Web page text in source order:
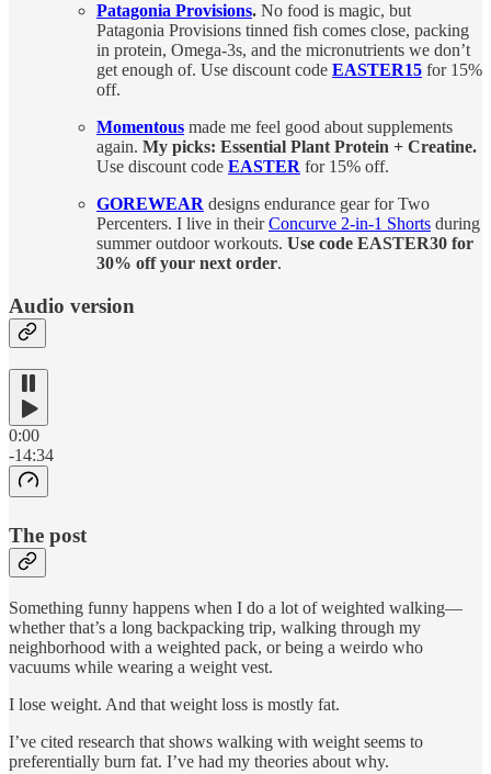
Patagonia Provisions. No food is magic, but
Patagonia Provisions tinned fish comes close, packing
in protein, Omega-3s, and the micronutrients we don’t
get enough of. Use discount code EASTER15 for 15%
off.
Momentous made me feel good about supplements
again. My picks: Essential Plant Protein + Creatine.
Use discount code EASTER for 15% off.
GOREWEAR designs endurance gear for Two
Percenters. I live in theirConcurve 2-in-1 Shorts during
summer outdoor workouts. Use code EASTER30 for
30% off your next order.
Audio version
0:00
-14:34
The post
Something funny happens when I do a lot of weighted walking—
whether that’s a long backpacking trip, walking through my
neighborhood with a weighted pack, or being a weirdo who
vacuums while wearing a weight vest.
I lose weight. And that weight loss is mostly fat.
I’ve cited research that shows walking with weight seems to
preferentially burn fat. I’ve had my theories about why.